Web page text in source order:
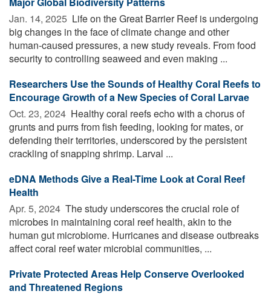
Jan. 14, 2025  Life on the Great Barrier Reef is undergoing
big changes in the face of climate change and other
human-caused pressures, a new study reveals. From food
security to controlling seaweed and even making ...
Researchers Use the Sounds of Healthy Coral Reefs to
Encourage Growth of a New Species of Coral Larvae
Oct. 23, 2024  Healthy coral reefs echo with a chorus of
grunts and purrs from fish feeding, looking for mates, or
defending their territories, underscored by the persistent
crackling of snapping shrimp. Larval ...
eDNA Methods Give a Real-Time Look at Coral Reef
Health
Apr. 5, 2024  The study underscores the crucial role of
microbes in maintaining coral reef health, akin to the
human gut microbiome. Hurricanes and disease outbreaks
affect coral reef water microbial communities, ...
Private Protected Areas Help Conserve Overlooked
and Threatened Regions